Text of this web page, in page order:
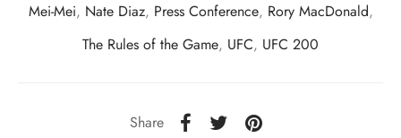
Mei-Mei, Nate Diaz, Press Conference, Rory MacDonald,
The Rules of the Game, UFC, UFC 200
Share